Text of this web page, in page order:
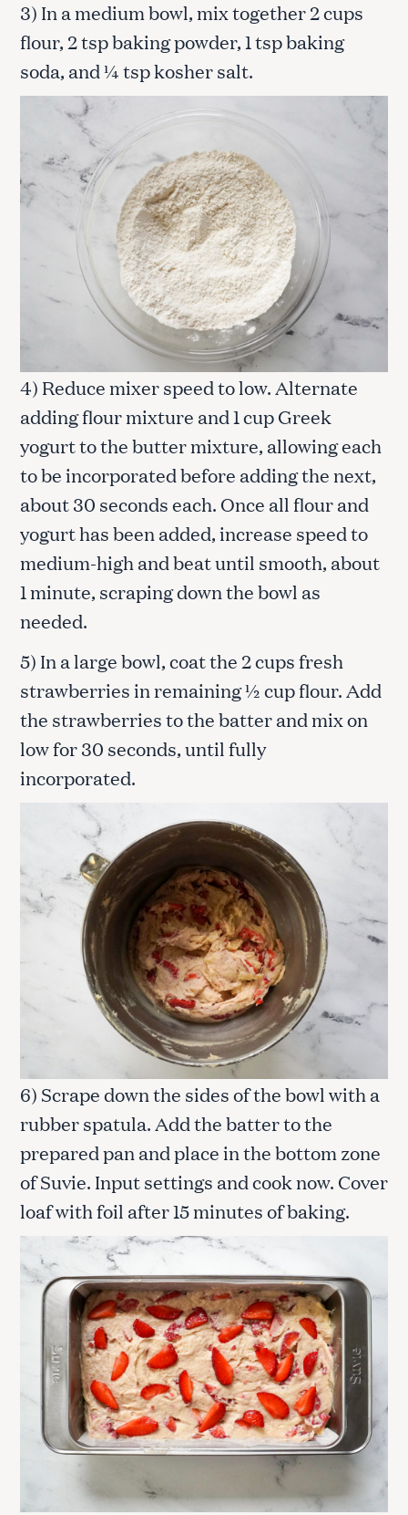
3) In a medium bowl, mix together 2 cups
flour, 2 tsp baking powder, 1 tsp baking
soda, and ¼ tsp kosher salt.
4) Reduce mixer speed to low. Alternate
adding flour mixture and 1 cup Greek
yogurt to the butter mixture, allowing each
to be incorporated before adding the next,
about 30 seconds each. Once all flour and
yogurt has been added, increase speed to
medium-high and beat until smooth, about
1 minute, scraping down the bowl as
needed.
5) In a large bowl, coat the 2 cups fresh
strawberries in remaining ½ cup flour. Add
the strawberries to the batter and mix on
low for 30 seconds, until fully
incorporated.
6) Scrape down the sides of the bowl with a
rubber spatula. Add the batter to the
prepared pan and place in the bottom zone
of Suvie. Input settings and cook now. Cover
loaf with foil after 15 minutes of baking.